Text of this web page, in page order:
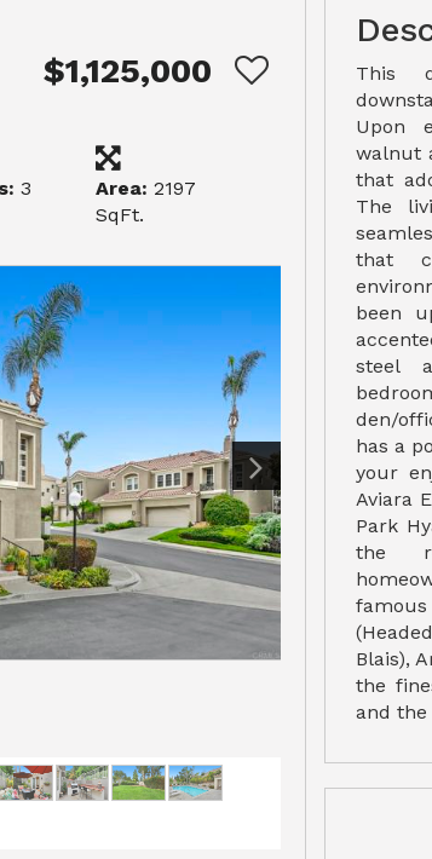
$1,125,000
3 Area:2197
SqFt.
This
Upon
walnut
that
The
that
been
steel
den/
has a
your
Aviara
Park
the
Blais),
the
and the